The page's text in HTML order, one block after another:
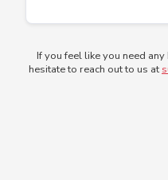
hesitate to reach out to us at